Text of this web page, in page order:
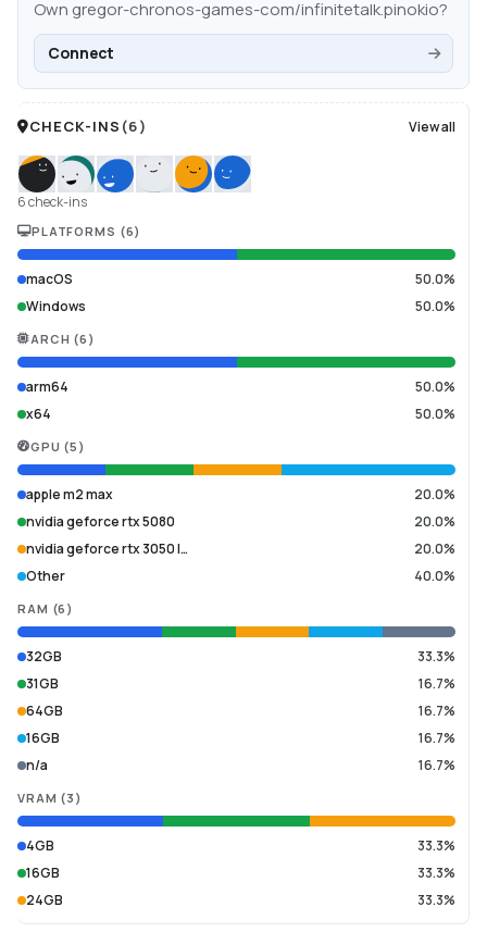
Own gregor-chronos-games-com/infinitetalk.pinokio?
Connect
CHECK-INS (6) View all
6 check-ins
PLATFORMS (6)
macOS
50.0%
Windows
50.0%
ARCH (6 )
arm64
50.0%
x64
50.0%
GPU (5 )
apple m2 max
20.0%
nvidia geforce rtx 5080
20.0%
nvidia geforce rtx 3050 l…
20.0%
Other
40.0%
RAM (6 )
32GB
33.3%
31GB
16.7%
64GB
16.7%
16GB
16.7%
n/a
16.7%
VRAM (3 )
4GB
33.3%
16GB
33.3%
24GB
33.3%